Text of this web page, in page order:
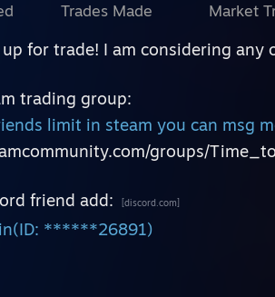
Trades Made Market
for trade! I am considering any
trading group:
limit in steam you can msg
groups/
friend add: [discord.com]
******26891)